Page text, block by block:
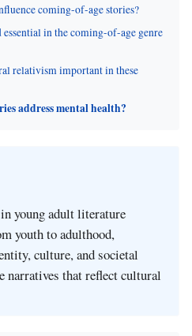
coming-of-age stories?
in the coming-of-age genre
relativism important in these
address mental health?
young adult literature
youth to adulthood,
culture, and societal
narratives that reflect cultural